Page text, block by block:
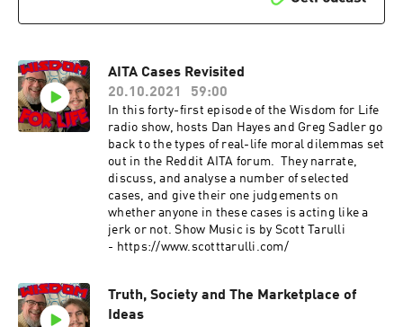
AITA Cases Revisited
20.10.2021
59:00
In this forty-first episode of the Wisdom for Life
radio show, hosts Dan Hayes and Greg Sadler go
back to the types of real-life moral dilemmas set
out in the Reddit AITA forum. They narrate,
discuss, and analyse a number of selected
cases, and give their one judgements on
whether anyone in these cases is acting like a
jerk or not. Show Music is by Scott Tarulli
- https://www.scotttarulli.com/
Truth, Society and The Marketplace of
Ideas